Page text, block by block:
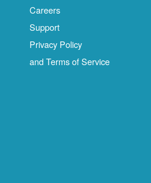
Careers
Support
Privacy Policy
and Terms of Service